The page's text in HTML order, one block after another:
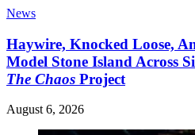
News
Haywire, Knocked Loose,
Model Stone Island Across
The Chaos Project
August 6, 2026